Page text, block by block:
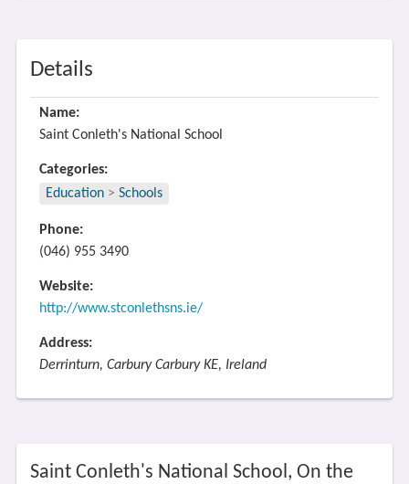
Details
Name:
Saint Conleth's National School
Categories:
Education > Schools
Phone:
(046) 955 3490
Website:
http://www.stconlethsns.ie/
Address:
Derrinturn, Carbury Carbury KE, Ireland
Saint Conleth's National School, On the